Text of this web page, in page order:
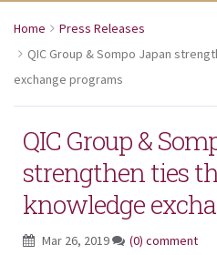
Home
Press Releases
QIC Group & Sompo Japan
exchange programs
QIC Group &
strengthen ties
knowledge
Mar 26, 2019 (0) comment